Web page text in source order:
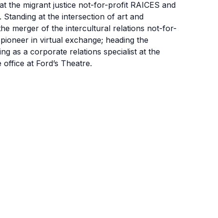
the migrant justice not-for-profit RAICES and
at the intersection of art and
merger of the intercultural relations not-for-
in virtual exchange; heading the
as a corporate relations specialist at the
at Ford’s Theatre.